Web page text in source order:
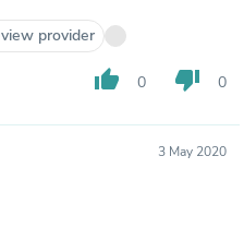
provider
thumb_up 0 thumb_down 0
3 May 2020